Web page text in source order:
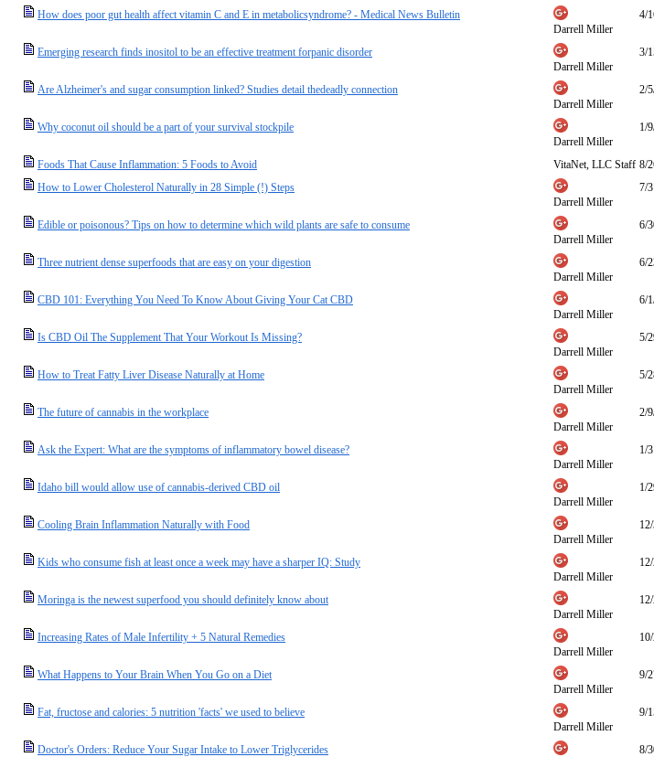
How does poor gut health affect vitamin C and E in metabolicsyndrome? - Medical News Bulletin
Darrell Miller
4/
Emerging research finds inositol to be an effective treatment forpanic disorder
Darrell Miller
3/
Are Alzheimer's and sugar consumption linked? Studies detail thedeadly connection
Darrell Miller
2/
Why coconut oil should be a part of your survival stockpile
Darrell Miller
1/
Foods That Cause Inflammation: 5 Foods to Avoid VitaNet, LLC Staff 8/
How to Lower Cholesterol Naturally in 28 Simple (!) Steps
Darrell Miller
7/
Edible or poisonous? Tips on how to determine which wild plants are safe to consume
Darrell Miller
6/
Three nutrient dense superfoods that are easy on your digestion
Darrell Miller
6/
CBD 101: Everything You Need To Know About Giving Your Cat CBD
Darrell Miller
6/
Is CBD Oil The Supplement That Your Workout Is Missing?
Darrell Miller
5/
How to Treat Fatty Liver Disease Naturally at Home
Darrell Miller
5/
The future of cannabis in the workplace
Darrell Miller
2/
Ask the Expert: What are the symptoms of inflammatory bowel disease?
Darrell Miller
1/
Idaho bill would allow use of cannabis-derived CBD oil
Darrell Miller
1/
Cooling Brain Inflammation Naturally with Food
Darrell Miller
Kids who consume fish at least once a week may have a sharper IQ: Study
Darrell Miller
Moringa is the newest superfood you should definitely know about
Darrell Miller
Increasing Rates of Male Infertility + 5 Natural Remedies
Darrell Miller
What Happens to Your Brain When You Go on a Diet
Darrell Miller
9/
Fat, fructose and calories: 5 nutrition 'facts' we used to believe
Darrell Miller
9/
Doctor's Orders: Reduce Your Sugar Intake to Lower Triglycerides
8/